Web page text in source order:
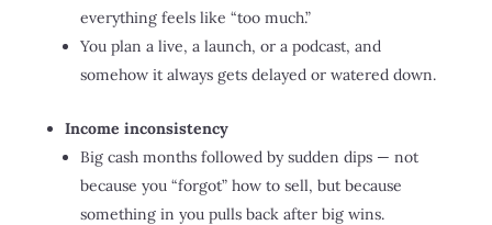
everything feels like “too much.”
You plan a live, a launch, or a podcast, and
somehow it always gets delayed or watered down.
Income inconsistency
Big cash months followed by sudden dips — not
because you “forgot” how to sell, but because
something in you pulls back after big wins.